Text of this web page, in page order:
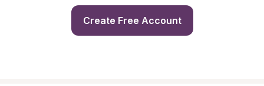
Create Free Account